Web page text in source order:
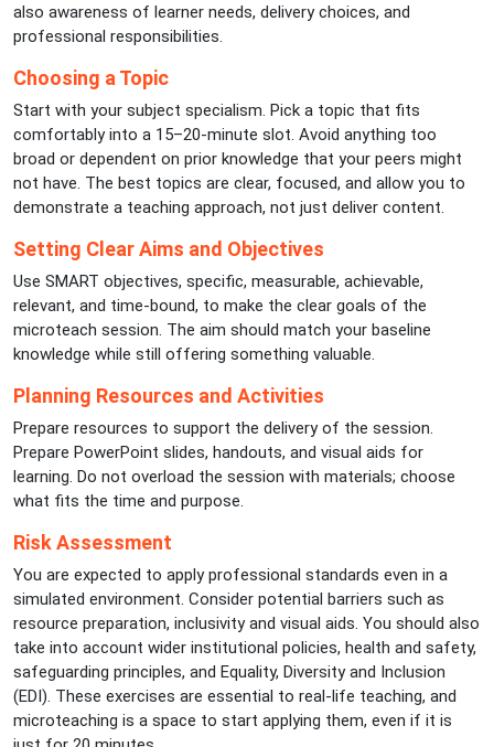
also awareness of learner needs, delivery choices, and
professional responsibilities.
Choosing a Topic
Start with your subject specialism. Pick a topic that fits
comfortably into a 15–20-minute slot. Avoid anything too
broad or dependent on prior knowledge that your peers might
not have. The best topics are clear, focused, and allow you to
demonstrate a teaching approach, not just deliver content.
Setting Clear Aims and Objectives
Use SMART objectives, specific, measurable, achievable,
relevant, and time-bound, to make the clear goals of the
microteach session. The aim should match your baseline
knowledge while still offering something valuable.
Planning Resources and Activities
Prepare resources to support the delivery of the session.
Prepare PowerPoint slides, handouts, and visual aids for
learning. Do not overload the session with materials; choose
what fits the time and purpose.
Risk Assessment
You are expected to apply professional standards even in a
simulated environment. Consider potential barriers such as
resource preparation, inclusivity and visual aids. You should also
take into account wider institutional policies, health and safety,
safeguarding principles, and Equality, Diversity and Inclusion
(EDI). These exercises are essential to real-life teaching, and
microteaching is a space to start applying them, even if it is